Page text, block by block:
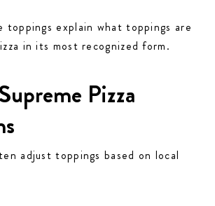
toppings explain what toppings are
in its most recognized form.
Pizza
adjust toppings based on local